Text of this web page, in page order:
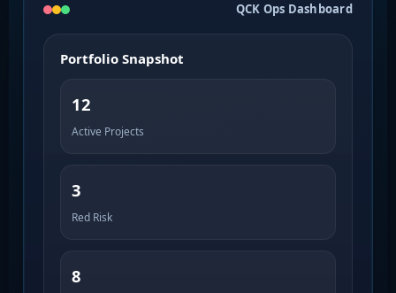
QCK Ops Dashboard
Portfolio Snapshot
12
Active Projects
3
Red Risk
8